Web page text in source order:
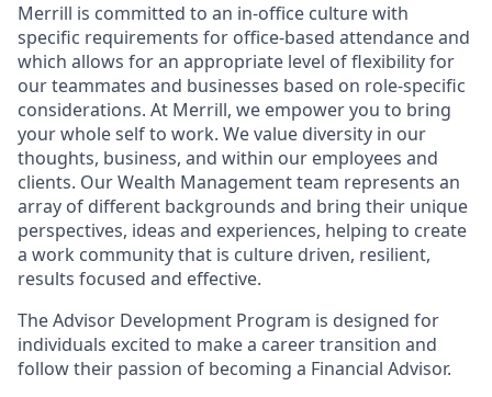
Merrill is committed to an in-office culture with
specific requirements for office-based attendance and
which allows for an appropriate level of flexibility for
our teammates and businesses based on role-specific
considerations. At Merrill, we empower you to bring
your whole self to work. We value diversity in our
thoughts, business, and within our employees and
clients. Our Wealth Management team represents an
array of different backgrounds and bring their unique
perspectives, ideas and experiences, helping to create
a work community that is culture driven, resilient,
results focused and effective.
The Advisor Development Program is designed for
individuals excited to make a career transition and
follow their passion of becoming a Financial Advisor.